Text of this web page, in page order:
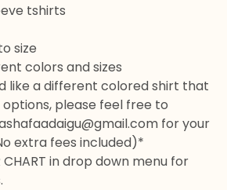
tshirts
size
colors and sizes
like a different colored shirt that
please feel free to
for your
extra fees included)*
CHART in drop down menu for